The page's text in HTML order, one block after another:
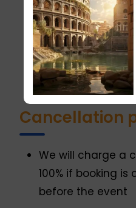
You must be on
point. If you are
minutes, the
be canceled.
Cancellation
We will charge a
100% if booking is
before the event